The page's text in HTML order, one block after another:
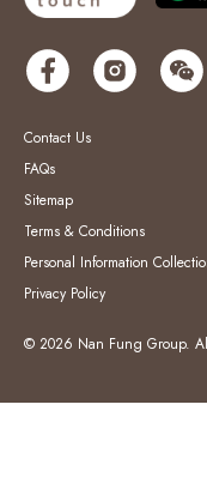
Contact Us
FAQs
Sitemap
Terms & Conditions
Personal Information
Privacy Policy
© 2026 Nan Fung Group.